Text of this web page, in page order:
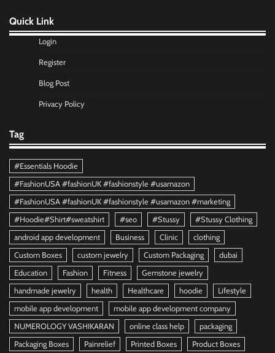
Quick Link
Login
Register
Blog Post
Privacy Policy
Tag
#Essentials Hoodie
#FashionUSA #fashionUK #fashionstyle #usamazon
#FashionUSA #fashionUK #fashionstyle #usamazon #marketing
#Hoodie#Shirt#sweatshirt
#seo #Stussy
#Stussy Clothing
android app development
Business Clinic
clothing
Custom Boxes
custom jewelry Custom Packaging
dubai
Education
Fashion Fitness
Gemstone jewelry
handmade jewelry
health Healthcare hoodie
Lifestyle
mobile app development
mobile app development company
NUMEROLOGY VASHIKARAN
online class help
packaging
Packaging Boxes
Painrelief Printed Boxes Product Boxes